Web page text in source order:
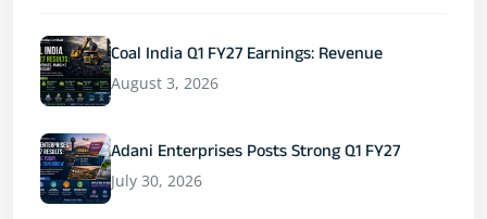
Coal India Q1 FY27 Earnings: Revenue
August 3, 2026
Adani Enterprises Posts Strong Q1 FY27
July 30, 2026